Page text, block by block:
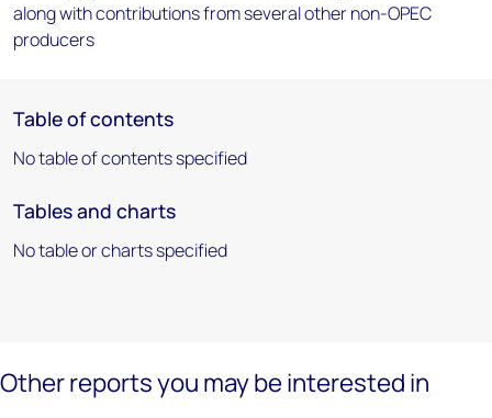
along with contributions from several other non-OPEC
producers
Table of contents
No table of contents specified
Tables and charts
No table or charts specified
Other reports you may be interested in